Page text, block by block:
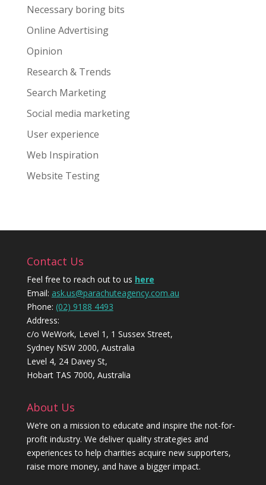
Necessary boring bits
Online Advertising
Opinion
Research & Trends
Search Marketing
Social media marketing
User experience
Web Inspiration
Website Testing
Contact Us
Feel free to reach out to us here
Email: ask.us@parachuteagency.com.au
Phone: (02) 9188 4493
Address:
c/o WeWork, Level 1, 1 Sussex Street,
Sydney NSW 2000, Australia
Level 4, 24 Davey St,
Hobart TAS 7000, Australia
About Us
We’re on a mission to educate and inspire the not-for-
profit industry. We deliver quality strategies and
experiences to help charities acquire new supporters,
raise more money, and have a bigger impact.